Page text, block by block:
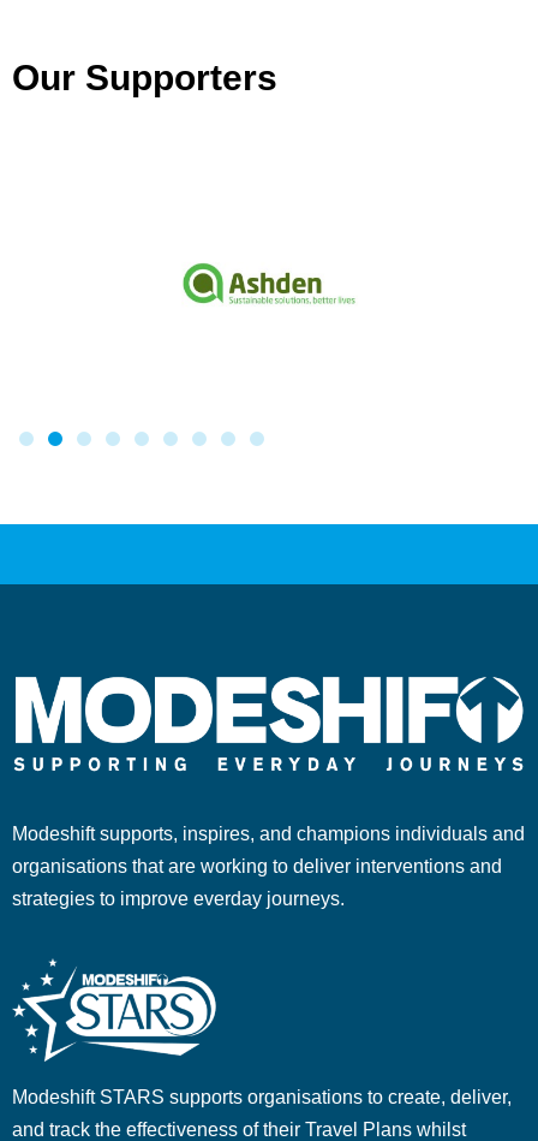
Our Supporters
Modeshift supports, inspires, and champions individuals and
organisations that are working to deliver interventions and
strategies to improve everday journeys.
Modeshift STARS supports organisations to create, deliver,
and track the effectiveness of their Travel Plans whilst